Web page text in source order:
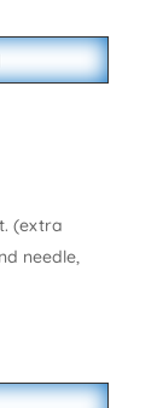
(extra
needle,